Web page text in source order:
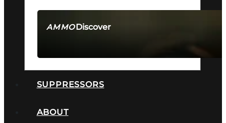
AMMODiscover
SUPPRESSORS
ABOUT